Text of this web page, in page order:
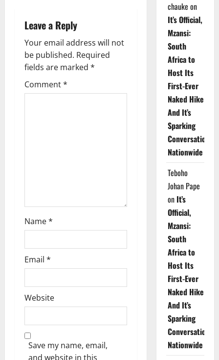
a
v
i
g
Leave a Reply
Your email address will not
be published. Required
fields are marked *
Comment*
Name*
Email *
Website
Save my name, email,
and website in this
chauke on
It’s Official,
Mzansi:
South
Africa to
Host Its
First-Ever
Naked Hike
And It’s
Sparking
Conversations
Nationwide
Teboho
Johan Pape
on It’s
Official,
Mzansi:
South
Africa to
Host Its
First-Ever
Naked Hike
And It’s
Sparking
Conversations
Nationwide